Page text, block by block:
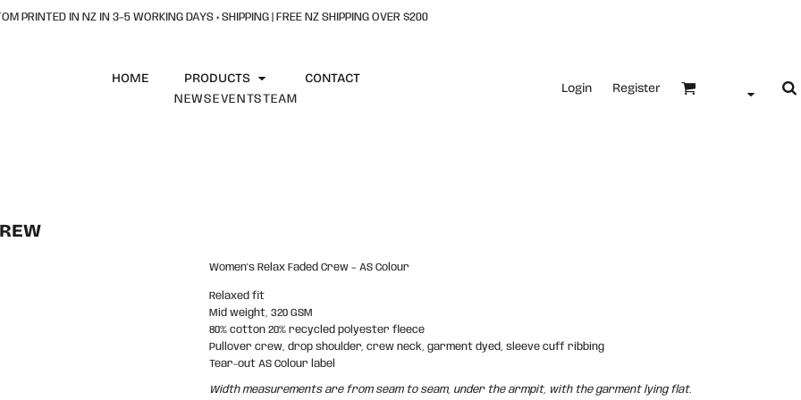
PRINTED IN NZ IN 3–5 WORKING DAYS + SHIPPING | FREE NZ SHIPPING OVER $200
HOME PRODUCTS CONTACT
NEWS EVENTSTEAM
Login Register
Women's Relax Faded Crew – AS Colour
Relaxed fit
Mid weight, 320 GSM
80% cotton 20% recycled polyester fleece
Pullover crew, drop shoulder, crew neck, garment dyed, sleeve cuff ribbing
Tear-out AS Colour label
Width measurements are from seam to seam, under the armpit, with the garment lying flat.